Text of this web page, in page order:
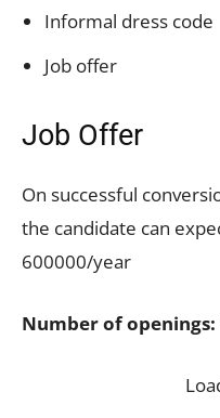
Informal dress code
Job offer
Job Offer
On successful
the candidate can
600000/year
Number of openings: